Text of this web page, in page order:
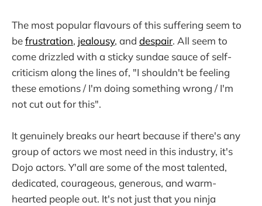
The most popular flavours of this suffering seem to
befrustration, jealousy, and despair. All seem to
come drizzled with a sticky sundae sauce of self-
criticism along the lines of, "I shouldn't be feeling
these emotions / I'm doing something wrong / I'm
not cut out for this".
It genuinely breaks our heart because if there's any
group of actors we most need in this industry, it's
Dojo actors. Y'all are some of the most talented,
dedicated, courageous, generous, and warm-
hearted people out. It's not just that you ninja